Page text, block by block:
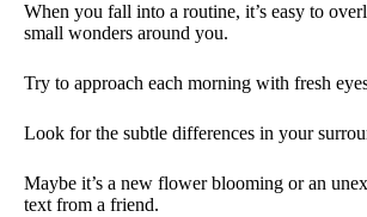
When you fall into a routine, it’s easy to
small wonders around you.
Try to approach each morning with fresh
Look for the subtle differences in your
Maybe it’s a new flower blooming or an
text from a friend.